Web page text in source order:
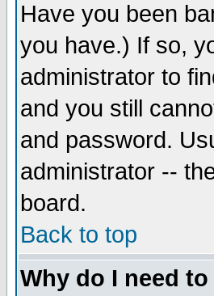
Have you been
you have.) If so,
administrator to
and you still
and password.
administrator --
board.
Back to top
Why do I need